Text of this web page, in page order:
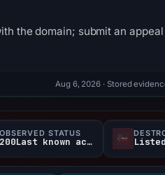
the domain; submit an
Aug 6, 2026 · Stored
OBSERVED STATUS
200Last known active Listed